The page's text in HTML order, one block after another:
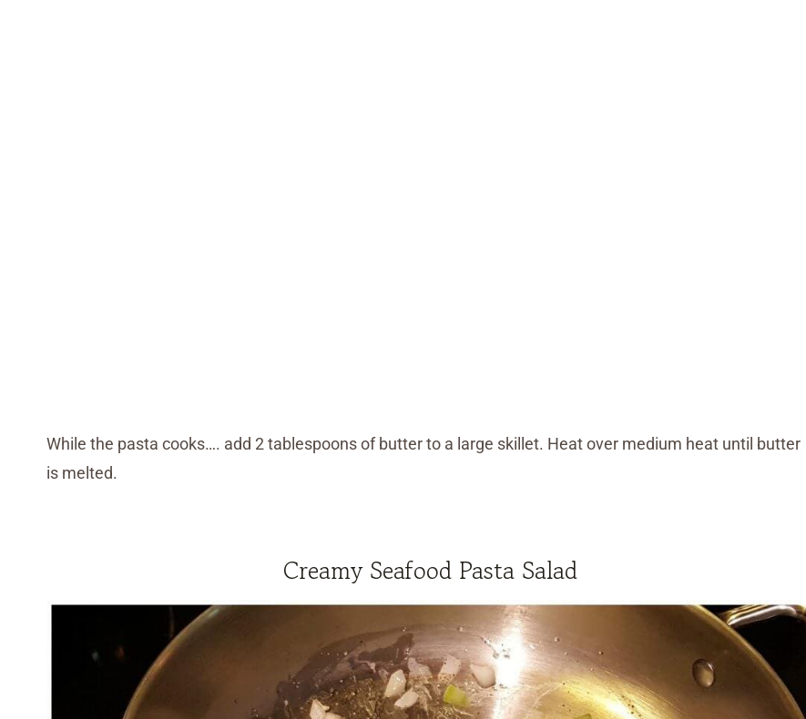
While the pasta cooks…. add 2 tablespoons of butter to a large skillet. Heat over medium heat until butter
is melted.
Creamy Seafood Pasta Salad